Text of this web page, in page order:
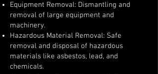
Equipment Removal: Dismantling and
removal of large equipment and
machinery.
Hazardous Material Removal: Safe
removal and disposal of hazardous
materials like asbestos, lead, and
chemicals.